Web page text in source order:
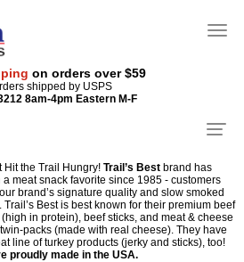
on orders over $59
shipped by USPS
8am-4pm Eastern M-F
Hit the Trail Hungry! Trail’s Best brand has
a meat snack favorite since 1985 - customers
brand’s signature quality and slow smoked
Trail’s Best is best known for their premium beef
in protein), beef sticks, and meat & cheese
packs (made with real cheese). They have
line of turkey products (jerky and sticks), too!
proudly made in the USA.